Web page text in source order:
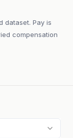
dataset. Pay is
compensation